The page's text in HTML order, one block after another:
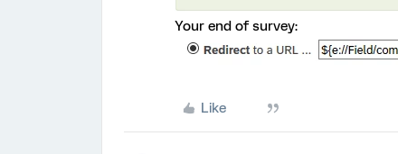
Your end of survey:
Like